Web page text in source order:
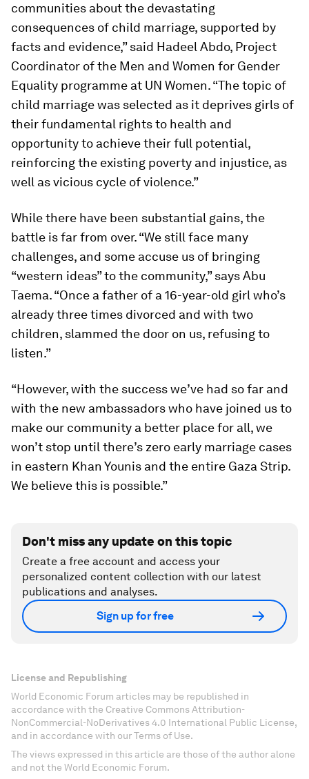
communities about the devastating
consequences of child marriage, supported by
facts and evidence,” said Hadeel Abdo, Project
Coordinator of the Men and Women for Gender
Equality programme at UN Women. “The topic of
child marriage was selected as it deprives girls of
their fundamental rights to health and
opportunity to achieve their full potential,
reinforcing the existing poverty and injustice, as
well as vicious cycle of violence.”
While there have been substantial gains, the
battle is far from over. “We still face many
challenges, and some accuse us of bringing
“western ideas” to the community,” says Abu
Taema. “Once a father of a 16-year-old girl who’s
already three times divorced and with two
children, slammed the door on us, refusing to
listen.”
“However, with the success we’ve had so far and
with the new ambassadors who have joined us to
make our community a better place for all, we
won’t stop until there’s zero early marriage cases
in eastern Khan Younis and the entire Gaza Strip.
We believe this is possible.”
Don't miss any update on this topic
Create a free account and access your
personalized content collection with our latest
publications and analyses.
Sign up for free
License and Republishing
World Economic Forum articles may be republished in
accordance with the Creative Commons Attribution-
NonCommercial-NoDerivatives 4.0 International Public License,
and in accordance with our Terms of Use.
The views expressed in this article are those of the author alone
and not the World Economic Forum.